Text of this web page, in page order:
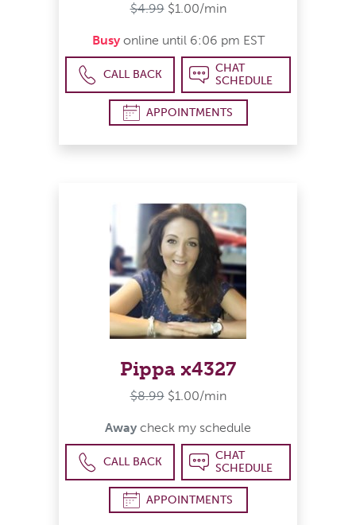
$4.99 $1.00/min
Busyonline until 6:06 pm EST
CALL BACK
CHAT
SCHEDULE
APPOINTMENTS
Pippa x4327
$8.99 $1.00/min
Away check my schedule
CALL BACK
CHAT
SCHEDULE
APPOINTMENTS